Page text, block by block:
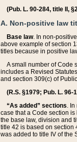
(Pub. L. 90-284, title II,
A. Non-positive law
Base law. In non-
above example of section
titles because in positive
A small number of Code
includes a Revised
and section 309(c) of
(R.S. §1979; Pub. L. 96-
“As added” sections.
case that a Code section
the base law, division and
title 42 is based on section
was added to title IV of the